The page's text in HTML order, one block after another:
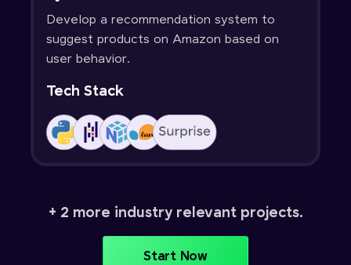
Develop a recommendation system to
suggest products on Amazon based on
user behavior.
Tech Stack
+ 2 more industry relevant projects.
Start Now